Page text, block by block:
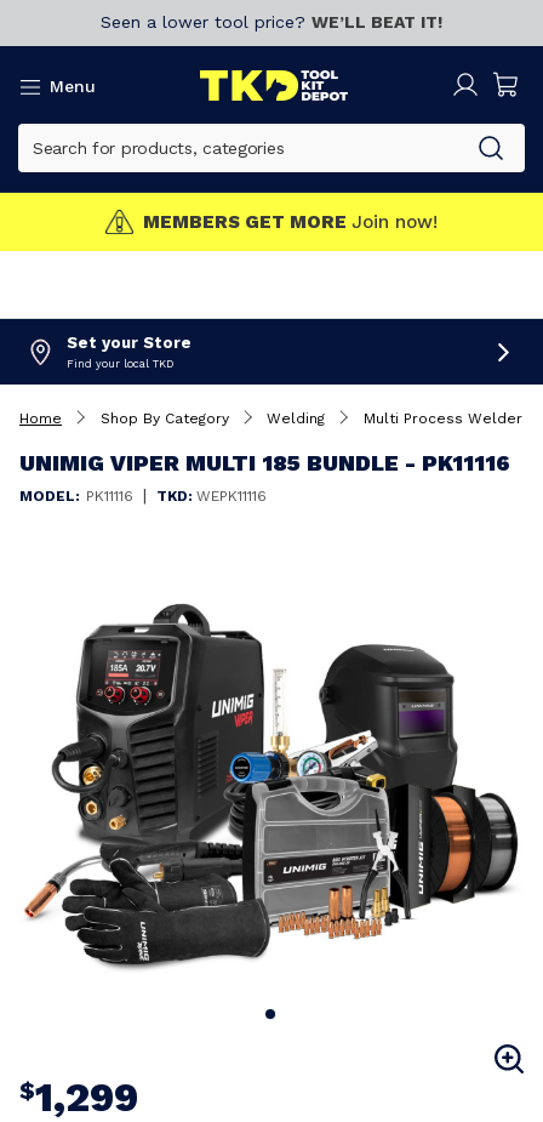
Seen a lower tool price? WE’LL BEAT IT!
Menu
MEMBERS GET MORE Join now!
Set your Store
Find your local TKD
Home Shop By Category Welding Multi Process Welders
UNIMIG VIPER MULTI 185 BUNDLE - PK11116
MODEL: PK11116 | TKD: WEPK11116
$1,299